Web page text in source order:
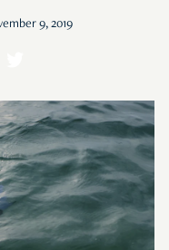
9, 2019